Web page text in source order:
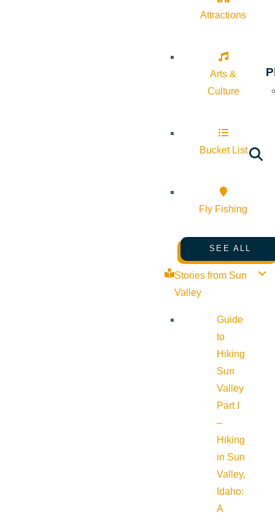
Attractions
Arts &
Culture
Bucket List
Fly Fishing
SEE ALL
Stories from Sun
Valley
Guide
to
Hiking
Sun
Valley
Part I
–
Hiking
in Sun
Valley,
Idaho:
A